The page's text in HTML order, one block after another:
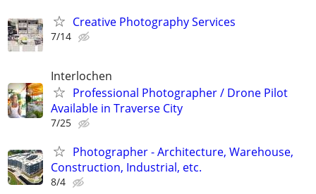
Creative Photography Services
7/14
Interlochen
Professional Photographer / Drone Pilot
Available in Traverse City
7/25
Photographer - Architecture, Warehouse,
Construction, Industrial, etc.
8/4